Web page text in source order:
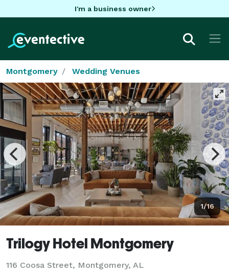
I'm a business owner
Montgomery Wedding Venues
1/16
Trilogy Hotel Montgomery
116 Coosa Street, Montgomery, AL